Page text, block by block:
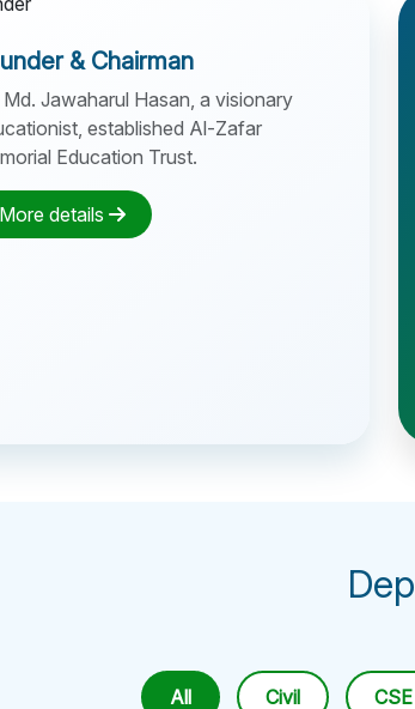
& Chairman
Md. Jawaharul Hasan, a visionary
established Al-Zafar
Education Trust.
More details
All Civil CSE